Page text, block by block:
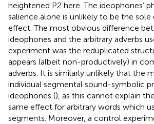
heightened P2 here. The ideophones’
salience alone is unlikely to be the sole
effect. The most obvious difference
ideophones and the arbitrary adverbs
experiment was the reduplicated
appears (albeit non-productively) in
adverbs. It is similarly unlikely that the
individual segmental sound-symbolic
ideophones (), as this cannot explain
same effect for arbitrary words which
segments. Moreover, a control